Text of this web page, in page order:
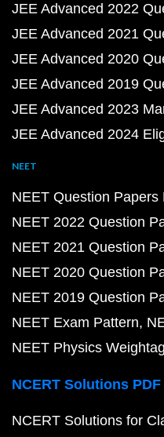
JEE Advanced 2022
JEE Advanced 2021
JEE Advanced 2020
JEE Advanced 2019
JEE Advanced 2023
JEE Advanced 2024
NEET
NEET Question Papers
NEET 2022 Question
NEET 2021 Question
NEET 2020 Question
NEET 2019 Question
NEET Exam Pattern
NEET Physics
NCERT Solutions PDF
NCERT Solutions for